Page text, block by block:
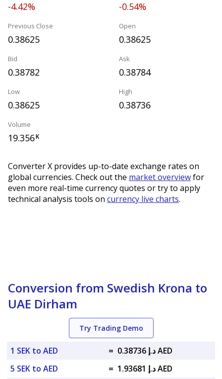
-4.42% -0.54%
Previous Close
0.38625
Open
0.38625
Bid
0.38782
Ask
0.38784
Low
0.38625
High
0.38736
Volume
19.356K
Converter X provides up-to-date exchange rates on
global currencies. Check out the market overviewfor
even more real-time currency quotes or try to apply
technical analysis tools on currency live charts.
Conversion from Swedish Krona to
UAE Dirham
Try Trading Demo
1 SEK to AED =
د.إ 0.38736 AED
5 SEK to AED
=
د.إ 1.93681 AED